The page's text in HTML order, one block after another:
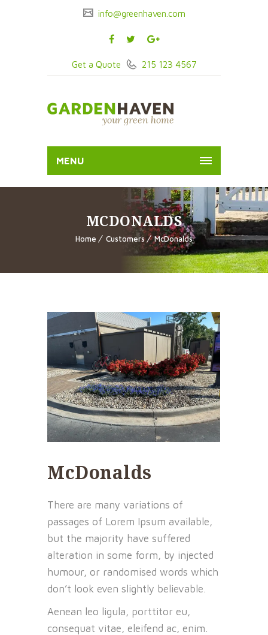
info@greenhaven.com
Get a Quote 215 123 4567
MENU
MCDONALDS
Home Customers McDonalds
McDonalds
There are many variations of
passages of Lorem Ipsum available,
but the majority have suffered
alteration in some form, by injected
humour, or randomised words which
don’t look even slightly believable.
Aenean leo ligula, porttitor eu,
consequat vitae, eleifend ac, enim.